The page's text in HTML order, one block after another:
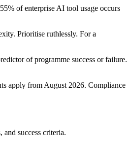
of enterprise AI tool usage occurs
Prioritise ruthlessly. For a
of programme success or failure.
apply from August 2026. Compliance
success criteria.